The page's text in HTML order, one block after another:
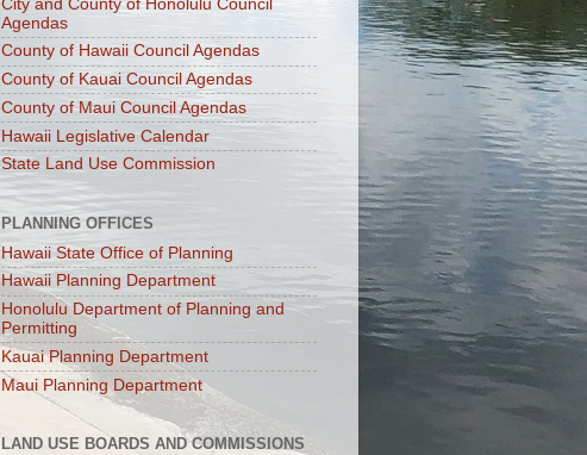
City and County of Honolulu Council
Agendas
County of Hawaii Council Agendas
County of Kauai Council Agendas
County of Maui Council Agendas
Hawaii Legislative Calendar
State Land Use Commission
PLANNING OFFICES
Hawaii State Office of Planning
Hawaii Planning Department
Honolulu Department of Planning and
Permitting
Kauai Planning Department
Maui Planning Department
LAND USE BOARDS AND COMMISSIONS